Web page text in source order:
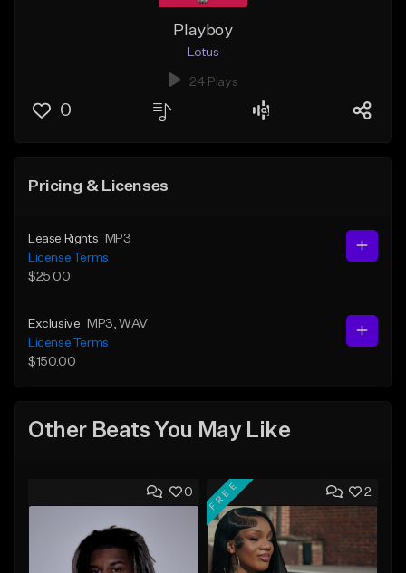
Playboy
Lotus
24 Plays
0
Pricing & Licenses
Lease Rights
MP3
License Terms
$25.00
Exclusive MP3 , WAV
License Terms
$150.00
Other Beats You May Like
0 2
FREE